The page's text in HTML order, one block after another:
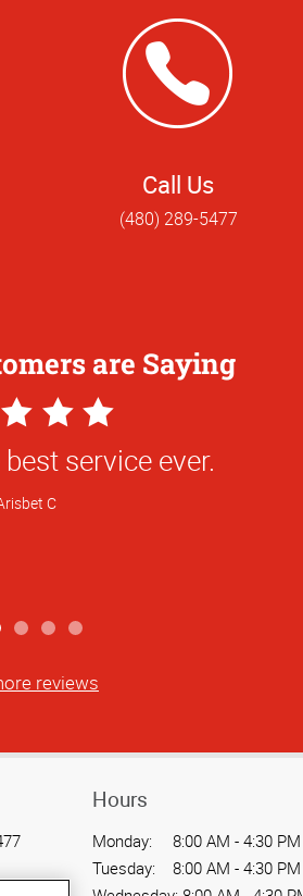
Call Us
(480) 289-5477
are Saying
we have always had
right away your
reviews
Hours
Monday:
8:00 AM - 4:30 PM
Tuesday:
8:00 AM - 4:30 PM